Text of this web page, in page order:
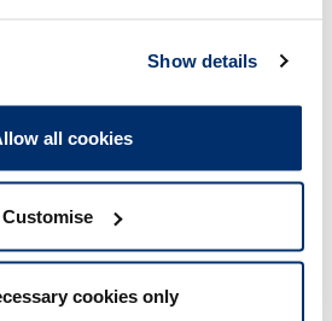
Show details
all cookies
Customise
cookies only
professional body
hearing aid
within the United Kingdom,
the global stage.
their website >